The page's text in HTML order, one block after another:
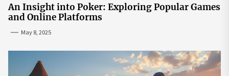
An Insight into Poker: Exploring Popular Games
and Online Platforms
May 8, 2025